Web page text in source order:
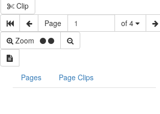
Clip
Page
of 4
Zoom
Pages Page Clips